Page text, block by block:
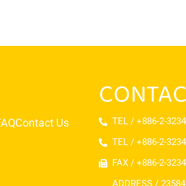
Contact Us
TEL / +886-2-
TEL / +886-2-
FAX / +886-2-
ADDRESS /